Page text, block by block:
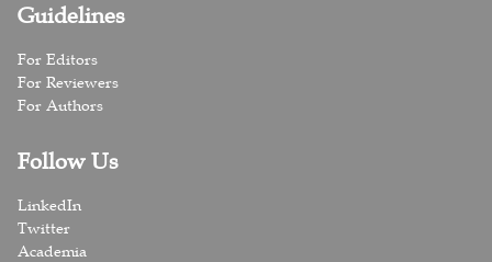
Guidelines
For Editors
For Reviewers
For Authors
Follow Us
LinkedIn
Twitter
Academia